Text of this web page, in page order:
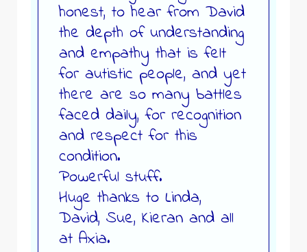
honest, to hear from David
the depth of understanding
and empathy that is felt
for autistic people, and yet
there are so many battles
faced daily, for recognition
and respect for this
condition.
Powerful stuff.
Huge thanks to Linda,
David, Sue, Kieran and all
at Axia.